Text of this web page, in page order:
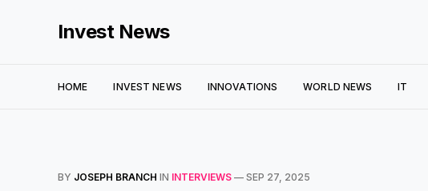
Invest News
HOME INVEST NEWS INNOVATIONS WORLD NEWS IT
BY JOSEPH BRANCH IN INTERVIEWS — SEP 27, 2025